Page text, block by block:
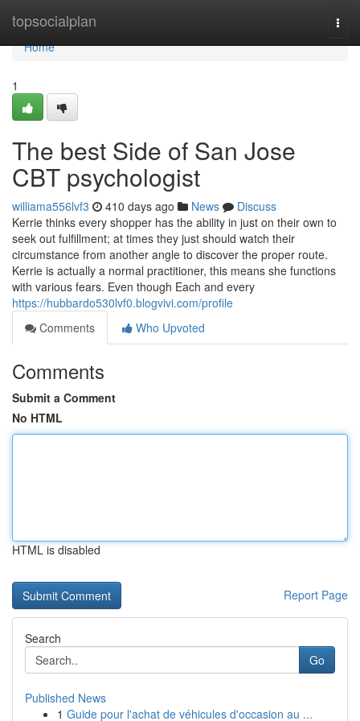
topsocialplan
Home
Home
1
The best Side of San Jose
CBT psychologist
williama556lvf3 410 days ago News
Discuss
Kerrie thinks every shopper has the ability in just on their own to
seek out fulfillment; at times they just should watch their
circumstance from another angle to discover the proper route.
Kerrie is actually a normal practitioner, this means she functions
with various fears. Even though Each and every
https://hubbardo530lvf0.blogvivi.com/profile
Comments
Who Upvoted
Comments
Submit a Comment
No HTML
HTML is disabled
Report Page
Search
Go
Published News
1 Guide pour l'achat de véhicules d'occasion au ...